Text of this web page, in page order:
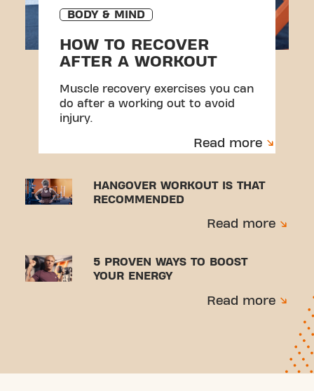
BODY & MIND
HOW TO RECOVER
AFTER A WORKOUT
Muscle recovery exercises you can
do after a working out to avoid
injury.
Read more
HANGOVER WORKOUT IS THAT
RECOMMENDED
Read more
5 PROVEN WAYS TO BOOST
YOUR ENERGY
Read more